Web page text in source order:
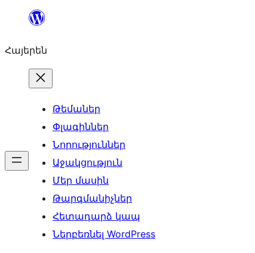
Անցնել
Հայերեն
Թեմաներ
Փլագիններ
Նորություններ
Աջակցություն
Մեր մասին
Թարգմանիչներ
Հետադարձ կապ
Ներբեռնել WordPress